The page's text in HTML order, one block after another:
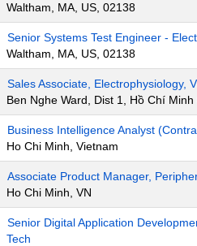
Waltham, MA, US, 02138
Senior Systems Test Engineer -
Waltham, MA, US, 02138
Sales Associate, Electrophysiology,
Ben Nghe Ward, Dist 1, Hồ Chí Minh
Business Intelligence Analyst
Ho Chi Minh, Vietnam
Associate Product Manager,
Ho Chi Minh, VN
Senior Digital Application
Tech